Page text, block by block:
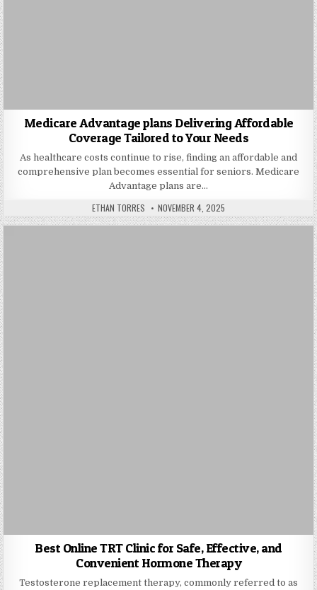
Medicare Advantage plans Delivering Affordable
Coverage Tailored to Your Needs
As healthcare costs continue to rise, finding an affordable and
comprehensive plan becomes essential for seniors. Medicare
Advantage plans are…
AUTHOR:
ETHAN TORRES PUBLISHED DATE:
NOVEMBER 4, 2025
Best Online TRT Clinic for Safe, Effective, and
Convenient Hormone Therapy
Testosterone replacement therapy, commonly referred to as